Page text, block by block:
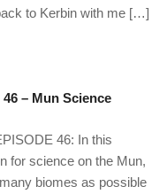
to Kerbin with me […]
– Mun Science
46: In this
for science on the Mun,
biomes as possible